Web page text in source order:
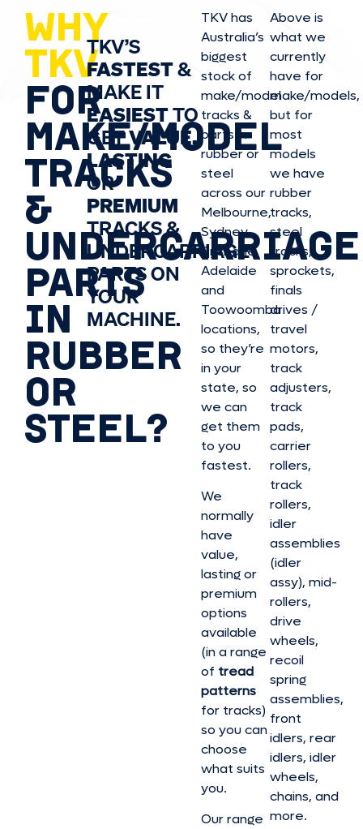
WHY
TKV
FOR
MAKE/MODEL
TRACKS
&
UNDERCARRIAGE
PARTS
IN
RUBBER
OR
STEEL?
TKV’S
FASTEST&
MAKE IT
EASIESTTO
GETVALUE,
LASTING
OR
PREMIUM
TRACKS &
UNDERCARRIAGE
PARTS ON
YOUR
MACHINE.
TKV has
Australia’s
biggest
stock of
make/model
tracks &
parts in
rubber or
steel
across our
Melbourne,
Sydney,
Brisbane,
Adelaide
and
Toowoomba
locations,
so they’re
in your
state, so
we can
get them
to you
fastest.
We
normally
have
value,
lasting or
premium
options
available
(in a range
of tread
patterns
for tracks)
so you can
choose
what suits
you.
Our range
Above is
what we
currently
have for
make/models,
but for
most
models
we have
rubber
tracks,
steel
tracks,
sprockets,
finals
drives /
travel
motors,
track
adjusters,
track
pads,
carrier
rollers,
track
rollers,
idler
assemblies
(idler
assy), mid-
rollers,
drive
wheels,
recoil
spring
assemblies,
front
idlers, rear
idlers, idler
wheels,
chains, and
more.